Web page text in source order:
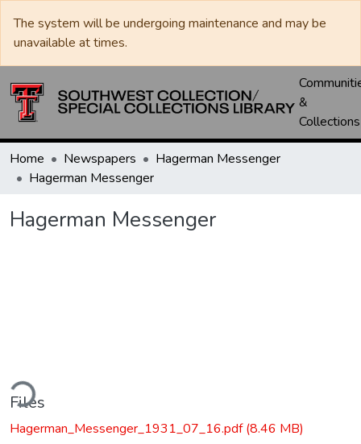
The system will be undergoing maintenance and may be
unavailable at times.
&
Collections
Home Newspapers
Hagerman Messenger
Hagerman Messenger
Hagerman Messenger
Files
Hagerman_Messenger_1931_07_16.pdf(8.46 MB)